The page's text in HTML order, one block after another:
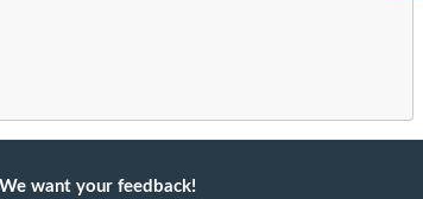
We want your feedback!